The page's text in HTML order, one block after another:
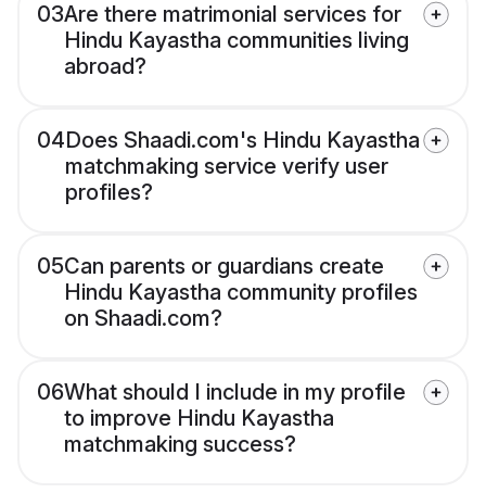
03Are there matrimonial services for
Hindu Kayastha communities living
abroad?
04Does Shaadi.com's Hindu Kayastha
matchmaking service verify user
profiles?
05Can parents or guardians create
Hindu Kayastha community profiles
on Shaadi.com?
06What should I include in my profile
to improve Hindu Kayastha
matchmaking success?